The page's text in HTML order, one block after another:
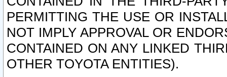
PERMITTING THE USE OR
NOT IMPLY APPROVAL OR
CONTAINED ON ANY LINKED
OTHER TOYOTA ENTITIES).